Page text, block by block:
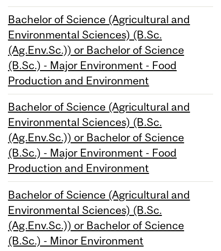
Bachelor of Science (Agricultural and
Environmental Sciences) (B.Sc.
(Ag.Env.Sc.)) or Bachelor of Science
(B.Sc.) - Major Environment - Food
Production and Environment
Bachelor of Science (Agricultural and
Environmental Sciences) (B.Sc.
(Ag.Env.Sc.)) or Bachelor of Science
(B.Sc.) - Major Environment - Food
Production and Environment
Bachelor of Science (Agricultural and
Environmental Sciences) (B.Sc.
(Ag.Env.Sc.)) or Bachelor of Science
(B.Sc.) - Minor Environment